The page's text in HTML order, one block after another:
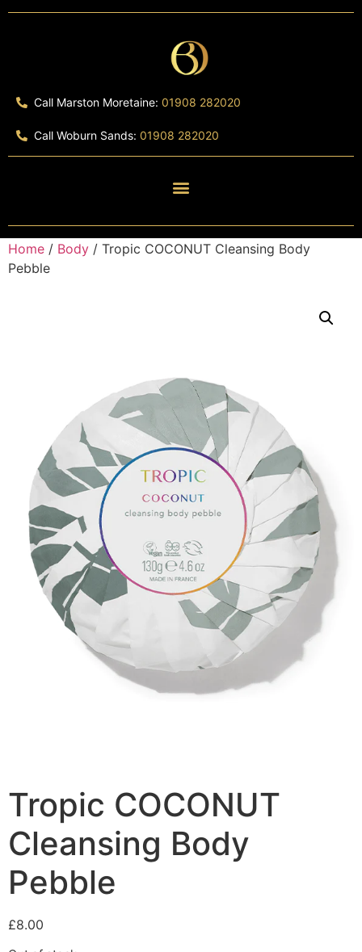
Call Marston Moretaine: 01908 282020
Call Woburn Sands: 01908 282020
Home / Body / Tropic COCONUT Cleansing Body
Pebble
Tropic COCONUT
Cleansing Body
Pebble
£8.00